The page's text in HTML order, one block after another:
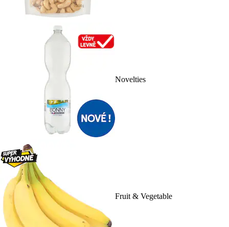
Novelties
Fruit & Vegetable